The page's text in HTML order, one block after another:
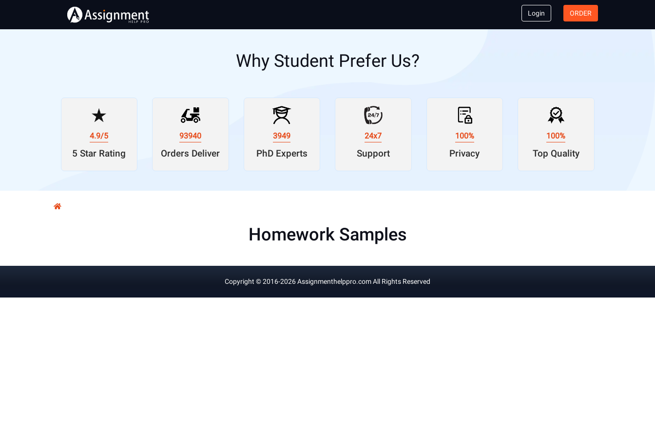
Login ORDER
Why Student Prefer Us?
4.9/5
5 Star Rating
93940
Orders Deliver
3949
PhD Experts
24x7
Support
100%
Privacy
100%
Top Quality
Homework Samples
Copyright © 2016-2026Assignmenthelppro.comAll Rights Reserved